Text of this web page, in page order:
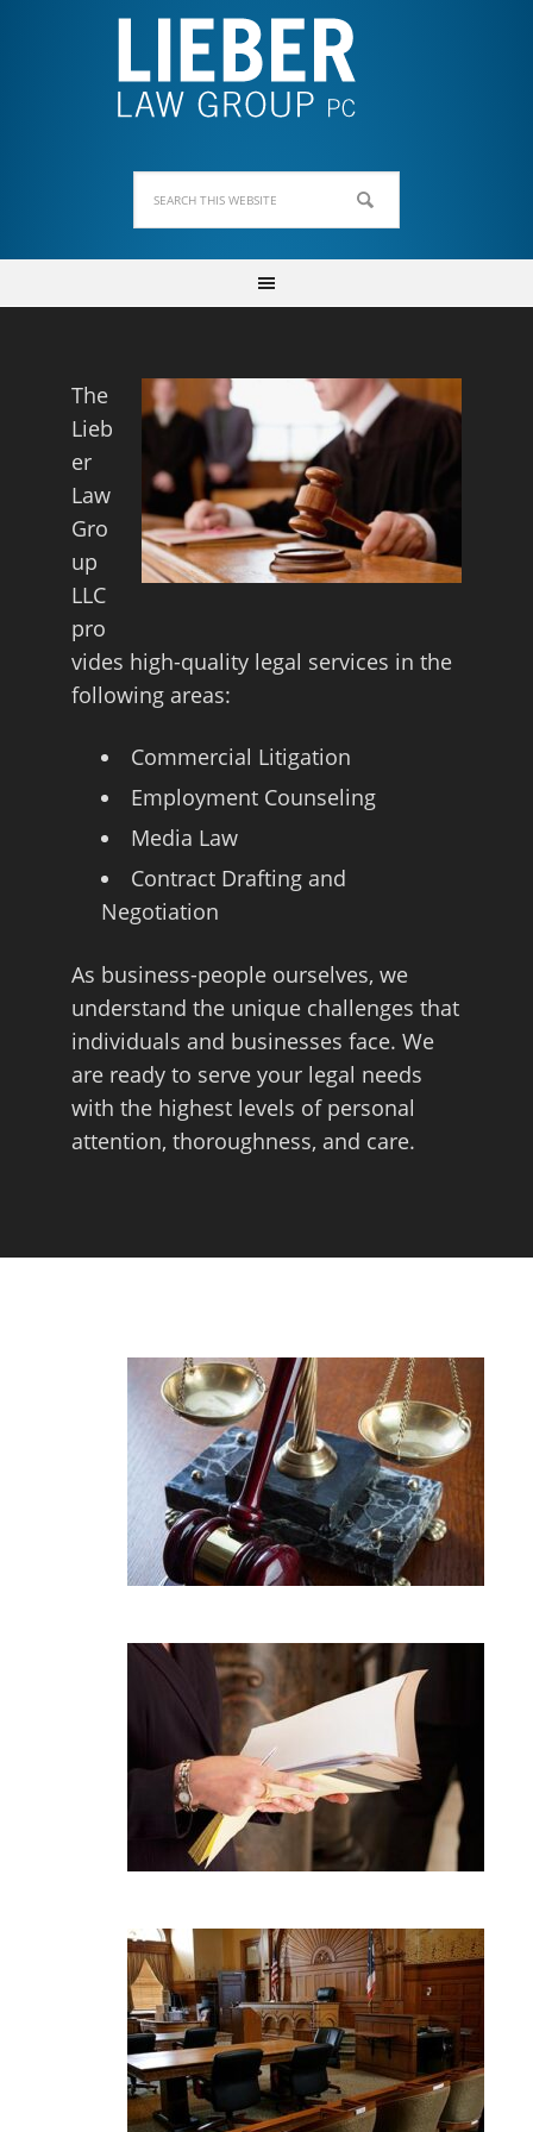
The
Lieb
er
Law
Gro
up
LLC
pro
vides high-quality legal services in the
following areas:
Commercial Litigation
Employment Counseling
Media Law
Contract Drafting and
Negotiation
As business-people ourselves, we
understand the unique challenges that
individuals and businesses face. We
are ready to serve your legal needs
with the highest levels of personal
attention, thoroughness, and care.